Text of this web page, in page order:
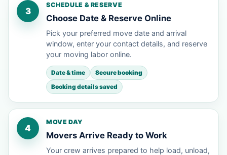
3
SCHEDULE & RESERVE
Choose Date & Reserve Online
Pick your preferred move date and arrival
window, enter your contact details, and reserve
your moving labor online.
Date & time
Secure booking
Booking details saved
4
MOVE DAY
Movers Arrive Ready to Work
Your crew arrives prepared to help load, unload,